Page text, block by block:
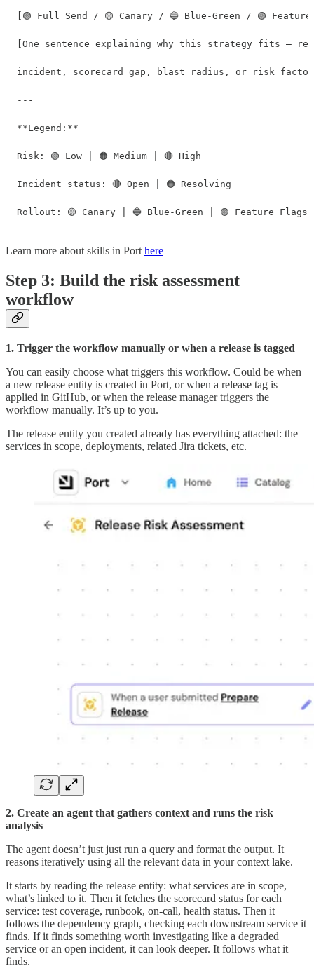
[🟢 Full Send / 🟡 Canary / 🔵 Blue-Green / 🟣
[One sentence explaining why this strategy fits —
incident, scorecard gap, blast radius, or risk
---
**Legend:**
Risk: 🟢 Low | 🟠 Medium | 🔴 High
Incident status: 🔴 Open | 🟠 Resolving
Rollout: 🟡 Canary | 🔵 Blue-Green | 🟣 Feature
Learn more about skills in Port here
Step 3: Build the risk assessment
workflow
1. Trigger the workflow manually or when a release is tagged
You can easily choose what triggers this workflow. Could be when
a new release entity is created in Port, or when a release tag is
applied in GitHub, or when the release manager triggers the
workflow manually. It’s up to you.
The release entity you created already has everything attached: the
services in scope, deployments, related Jira tickets, etc.
2. Create an agent that gathers context and runs the risk
analysis
The agent doesn’t just just run a query and format the output. It
reasons iteratively using all the relevant data in your context lake.
It starts by reading the release entity: what services are in scope,
what’s linked to it. Then it fetches the scorecard status for each
service: test coverage, runbook, on-call, health status. Then it
follows the dependency graph, checking each downstream service it
finds. If it finds something worth investigating like a degraded
service or an open incident, it can look deeper. It follows what it
finds.